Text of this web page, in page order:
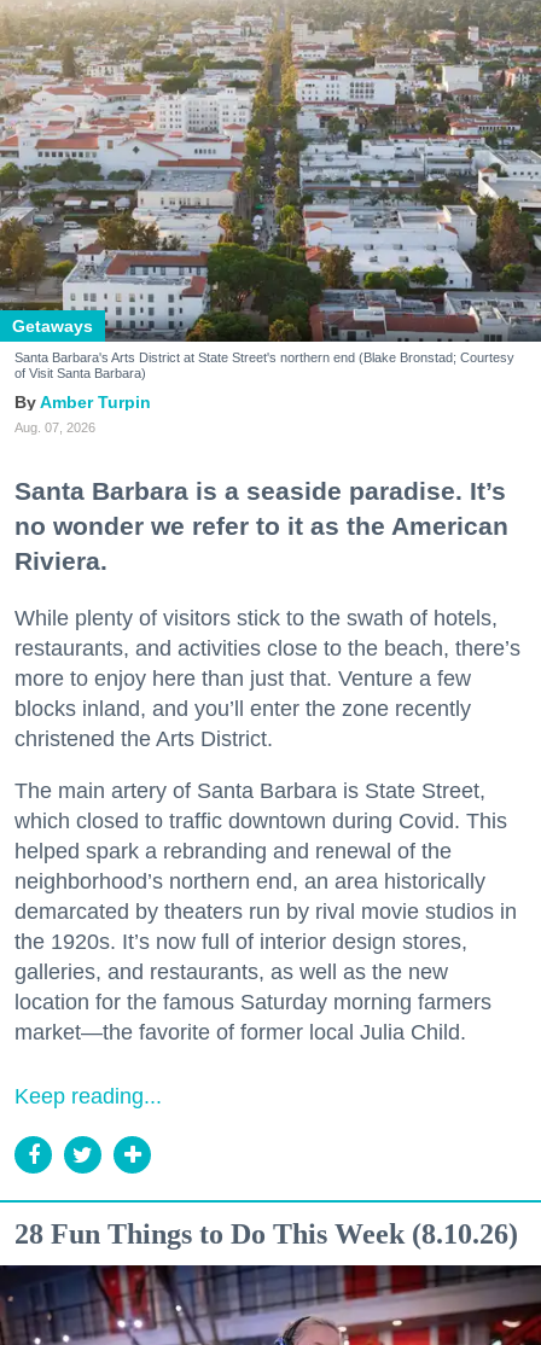
Getaways
Santa Barbara's Arts District at State Street's northern end (Blake Bronstad; Courtesy
of Visit Santa Barbara)
Amber Turpin
Aug. 07, 2026
Santa Barbara is a seaside paradise. It’s
no wonder we refer to it as the American
Riviera.
While plenty of visitors stick to the swath of hotels,
restaurants, and activities close to the beach, there’s
more to enjoy here than just that. Venture a few
blocks inland, and you’ll enter the zone recently
christened the Arts District.
The main artery of Santa Barbara is State Street,
which closed to traffic downtown during Covid. This
helped spark a rebranding and renewal of the
neighborhood’s northern end, an area historically
demarcated by theaters run by rival movie studios in
the 1920s. It’s now full of interior design stores,
galleries, and restaurants, as well as the new
location for the famous Saturday morning farmers
market—the favorite of former local Julia Child.
Keep reading...
28 Fun Things to Do This Week (8.10.26)